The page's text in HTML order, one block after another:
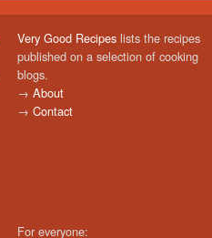
Very Good Recipes lists the recipes
published on a selection of cooking
blogs.
→ About
→ Contact
For everyone: